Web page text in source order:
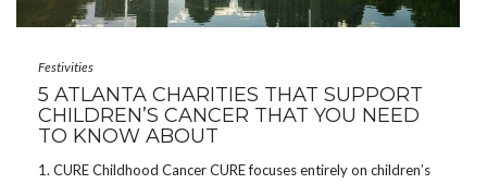
Festivities
5 ATLANTA CHARITIES THAT SUPPORT
CHILDREN’S CANCER THAT YOU NEED
TO KNOW ABOUT
1. CURE Childhood Cancer CURE focuses entirely on children’s